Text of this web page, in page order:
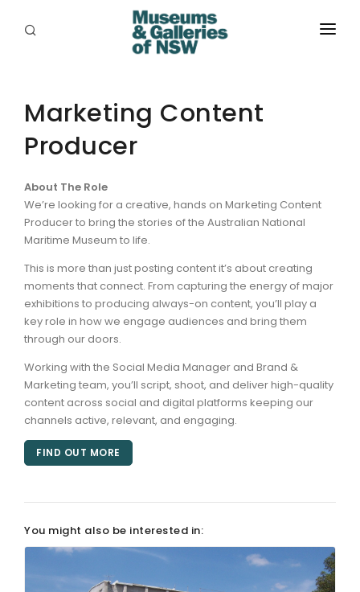
PLACES
PROGRAMS
EXHIBITIONS
ABORIGINAL
GRANTS
EVENTS
ARTICLES
Marketing Content
Producer
About The Role
We’re looking for a creative, hands on Marketing Content
Producer to bring the stories of the Australian National
Maritime Museum to life.
This is more than just posting content it’s about creating
moments that connect. From capturing the energy of major
exhibitions to producing always-on content, you’ll play a
key role in how we engage audiences and bring them
through our doors.
Working with the Social Media Manager and Brand &
Marketing team, you’ll script, shoot, and deliver high-quality
content across social and digital platforms keeping our
channels active, relevant, and engaging.
FIND OUT MORE
You might also be interested in: